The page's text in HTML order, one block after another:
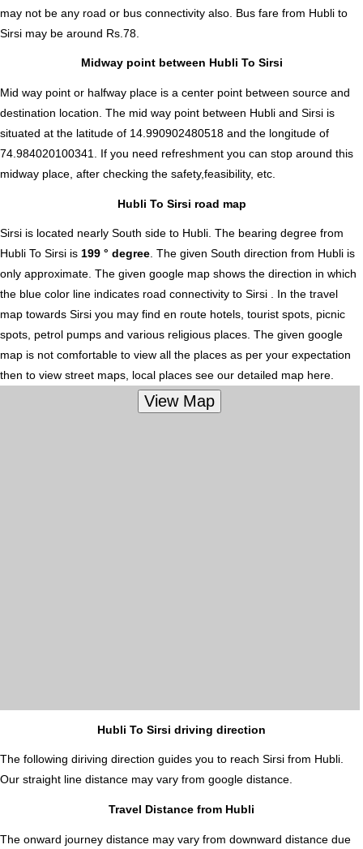
may not be any road or bus connectivity also. Bus fare from Hubli to
Sirsi may be around Rs.78.
Midway point between Hubli To Sirsi
Mid way point or halfway place is a center point between source and
destination location. The mid way point between Hubli and Sirsi is
situated at the latitude of 14.990902480518 and the longitude of
74.984020100341. If you need refreshment you can stop around this
midway place, after checking the safety,feasibility, etc.
Hubli To Sirsi road map
Sirsi is located nearly South side to Hubli. The bearing degree from
Hubli To Sirsi is 199 ° degree . The given South direction from Hubli is
only approximate. The given google map shows the direction in which
the blue color line indicates road connectivity to Sirsi . In the travel
map towards Sirsi you may find en route hotels, tourist spots, picnic
spots, petrol pumps and various religious places. The given google
map is not comfortable to view all the places as per your expectation
then to view street maps, local places see our detailed map here.
Hubli To Sirsi driving direction
The following diriving direction guides you to reach Sirsi from Hubli.
Our straight line distance may vary from google distance.
Travel Distance from Hubli
The onward journey distance may vary from downward distance due